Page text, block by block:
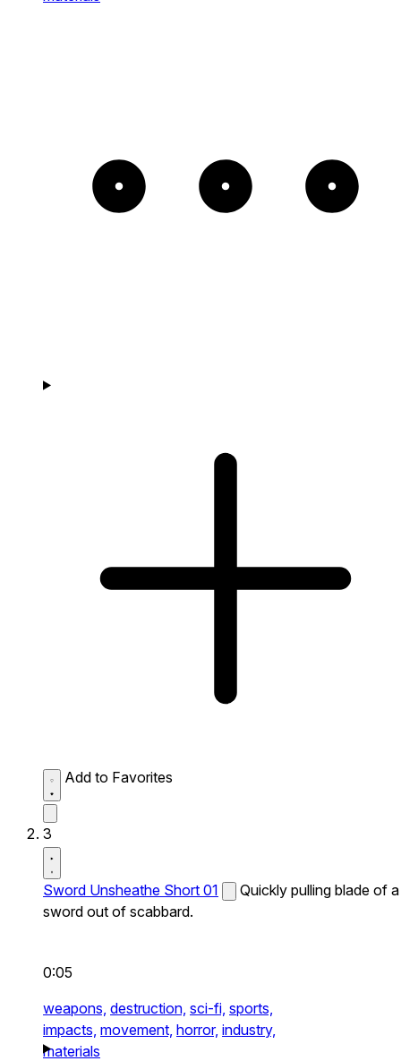
Add to Favorites
3
Sword Unsheathe Short 01
Quickly pulling blade of a
sword out of scabbard.
0:05
weapons, destruction, sci-fi, sports,
impacts, movement, horror, industry,
materials